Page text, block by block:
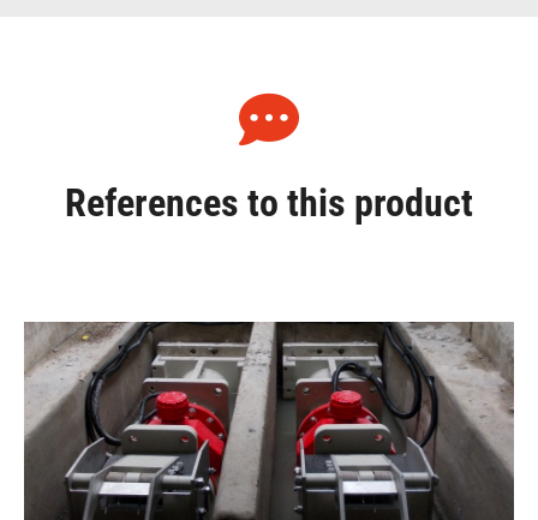
References to this product